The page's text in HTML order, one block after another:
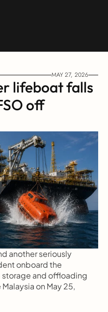
MAY 27, 2026
lifeboat falls
off
another seriously
onboard the
and offloading
on May 25,